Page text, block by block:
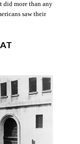
did more than any
saw their